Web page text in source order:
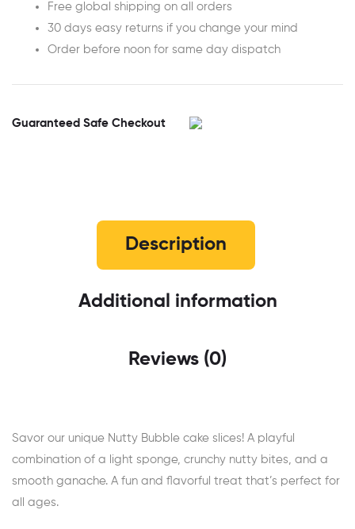
Free global shipping on all orders
30 days easy returns if you change your mind
Order before noon for same day dispatch
Guaranteed Safe Checkout
Description
Additional information
Reviews (0)
Savor our unique Nutty Bubble cake slices! A playful
combination of a light sponge, crunchy nutty bites, and a
smooth ganache. A fun and flavorful treat that’s perfect for
all ages.